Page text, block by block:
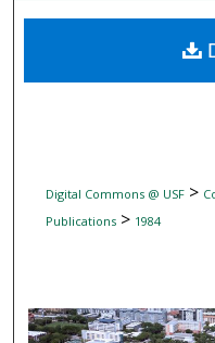
Digital
Digital Commons @ USF>
Publications> 1984